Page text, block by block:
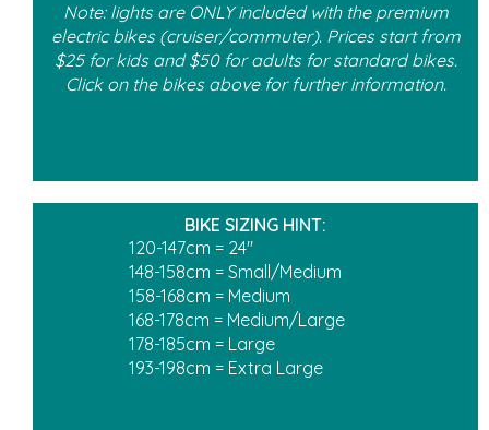
Note: lights are ONLY included with the premium
electric bikes (cruiser/commuter). Prices start from
$25 for kids and $50 for adults for standard bikes.
Click on the bikes above for further information.
BIKE SIZING HINT:
120-147cm = 24"
148-158cm = Small/Medium
158-168cm = Medium
168-178cm = Medium/Large
178-185cm = Large
193-198cm = Extra Large